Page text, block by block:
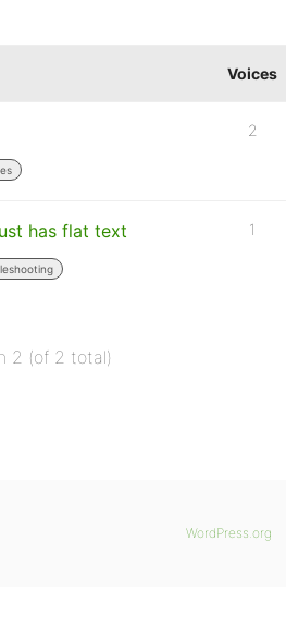
Voices
2
has flat text 1
2 (of 2 total)
WordPress.org